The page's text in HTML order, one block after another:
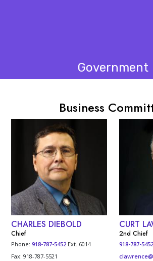
Government
Business
CHARLES DIEBOLD
Chief
Phone:918-787-5452 Ext. 6014
Fax: 918-787-5521
CURT
2nd Chief
918-787-5452